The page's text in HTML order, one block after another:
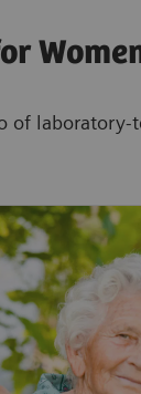
of